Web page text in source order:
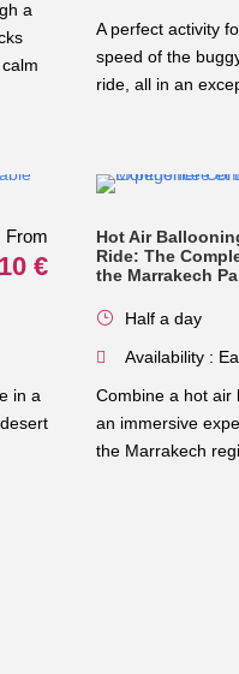
a
A perfect activity
speed of the
ride, all in an
From
€
in a
Hot Air
Ride: The
the Marrakech
Half a day
Availability :
Combine a hot air
an immersive
the Marrakech